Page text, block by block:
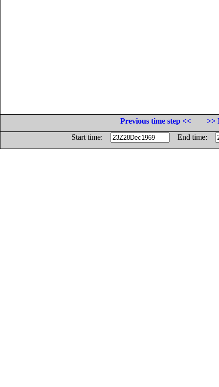
Previous time step <<
>>
Start time:
End time: